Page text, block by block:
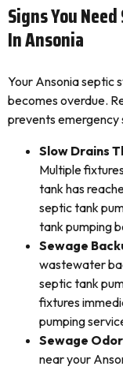
Signs You
In Ansonia
Your Ansonia septic
becomes overdue.
prevents emergency
Slow Drains
Multiple
tank has
septic tank
tank pumping
Sewage
wastewater
septic tank
fixtures
pumping
Sewage
near your